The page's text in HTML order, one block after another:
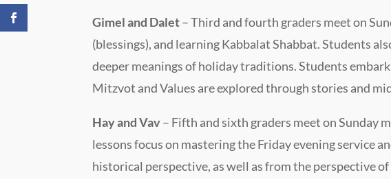
Gimel and Dalet– Third and fourth graders meet on
(blessings), and learning Kabbalat Shabbat. Students
deeper meanings of holiday traditions. Students
Mitzvot and Values are explored through stories and
Hay and Vav– Fifth and sixth graders meet on Sunday
lessons focus on mastering the Friday evening service
historical perspective, as well as from the perspective